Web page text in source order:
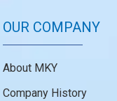
OUR COMPANY
About MKY
Company History